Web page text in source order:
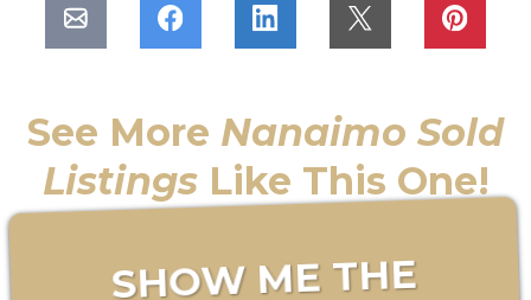
See More Nanaimo Sold
ListingsLike This One!
SHOW ME THE